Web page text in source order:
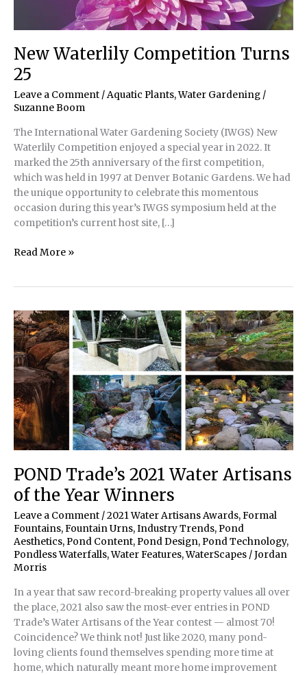
New Waterlily Competition Turns
25
Leave a Comment /Aquatic Plants,Water Gardening /
Suzanne Boom
The International Water Gardening Society (IWGS) New
Waterlily Competition enjoyed a special year in 2022. It
marked the 25th anniversary of the first competition,
which was held in 1997 at Denver Botanic Gardens. We had
the unique opportunity to celebrate this momentous
occasion during this year’s IWGS symposium held at the
competition’s current host site, […]
New
25
Read More »
POND Trade’s 2021 Water Artisans
of the Year Winners
Leave a Comment /2021 Water Artisans Awards,Formal
Fountains,Fountain Urns,Industry Trends, Pond
Aesthetics, Pond Content, Pond Design, Pond Technology,
Pondless Waterfalls,Water Features,WaterScapes /Jordan
Morris
In a year that saw record-breaking property values all over
the place, 2021 also saw the most-ever entries in POND
Trade’s Water Artisans of the Year contest — almost 70!
Coincidence? We think not! Just like 2020, many pond-
loving clients found themselves spending more time at
home, which naturally meant more home improvement